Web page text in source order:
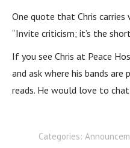
One quote that Chris
“Invite criticism; it’s the
If you see Chris at Peace
and ask where his bands
reads. He would love to
Categories: